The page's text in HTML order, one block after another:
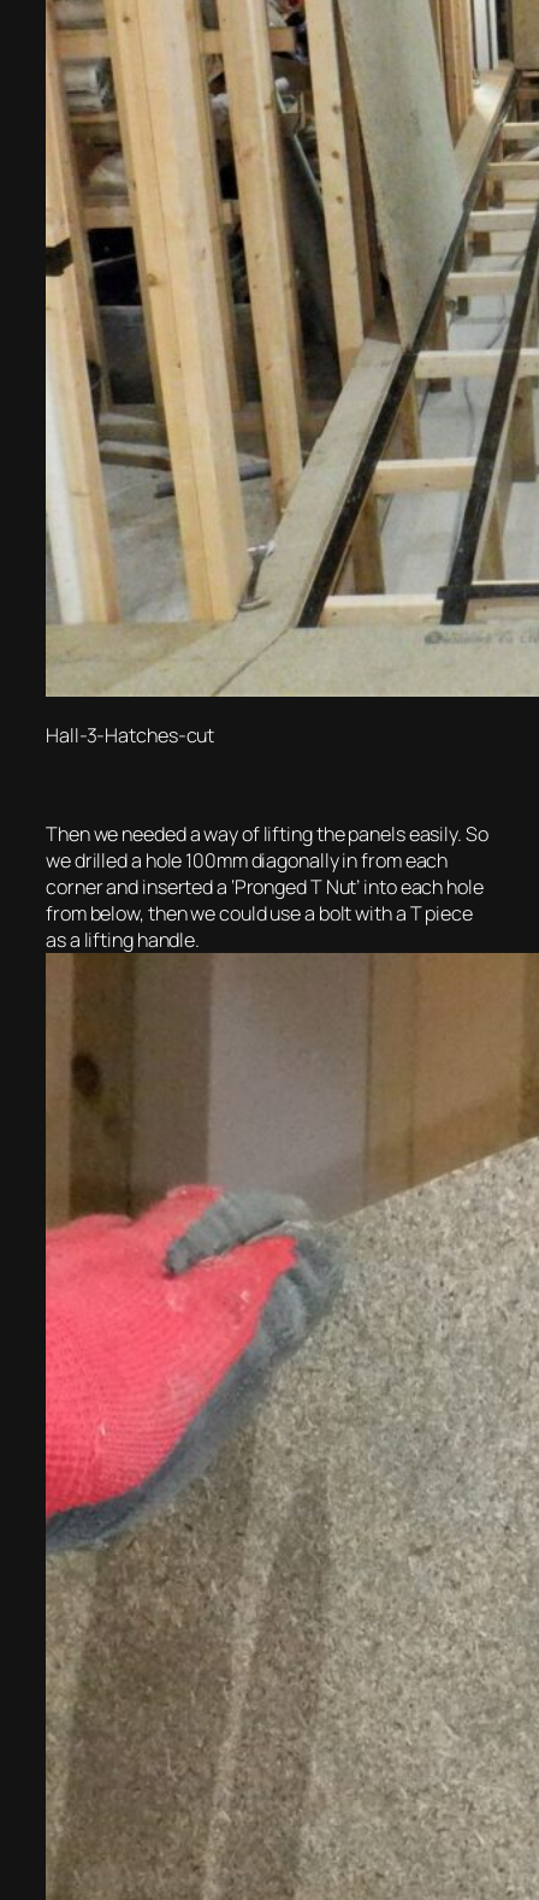
Hall-3-Hatches-cut
Then we needed a way of lifting the panels easily. So
we drilled a hole 100mm diagonally in from each
corner and inserted a ‘Pronged T Nut’ into each hole
from below, then we could use a bolt with a T piece
as a lifting handle.